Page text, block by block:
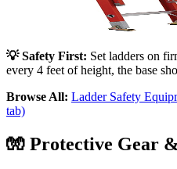
💡 Safety First: Set ladders on
every 4 feet of height, the base
Browse All: Ladder Safety
tab)
🧤 Protective Gear